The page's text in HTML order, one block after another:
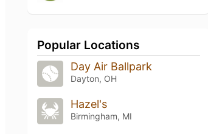
Popular Locations
Day Air Ballpark
Dayton, OH
Hazel's
Birmingham, MI